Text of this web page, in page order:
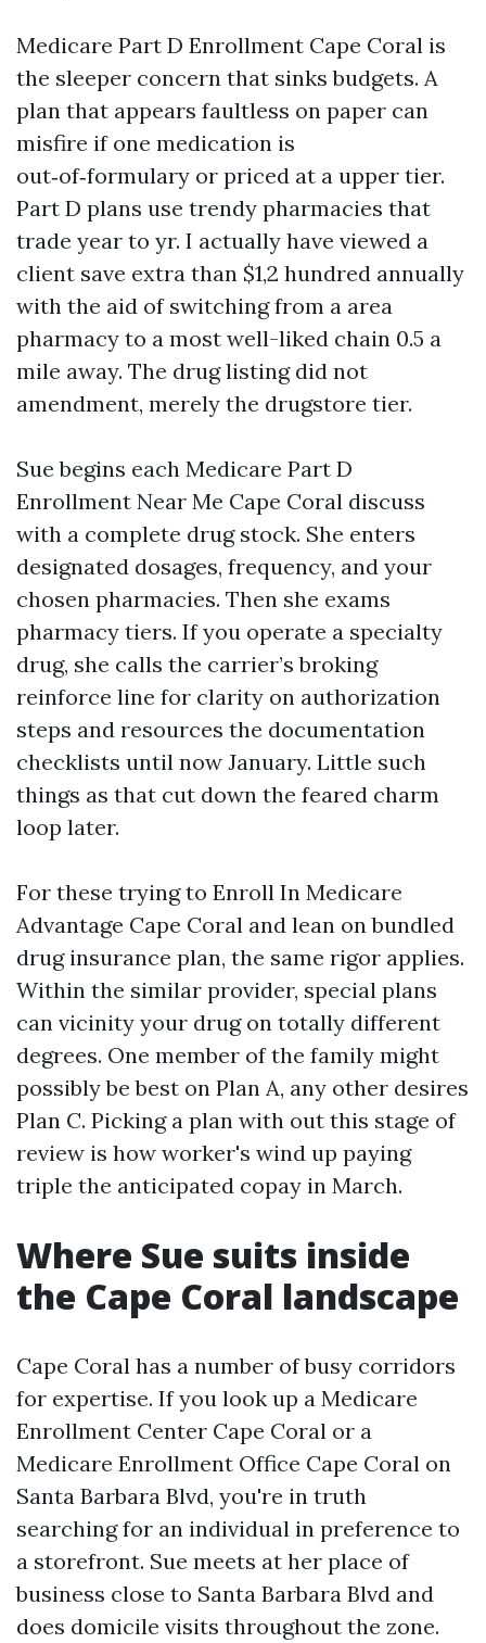
Medicare Part D Enrollment Cape Coral is
the sleeper concern that sinks budgets. A
plan that appears faultless on paper can
misfire if one medication is
out‑of‑formulary or priced at a upper tier.
Part D plans use trendy pharmacies that
trade year to yr. I actually have viewed a
client save extra than $1,2 hundred annually
with the aid of switching from a area
pharmacy to a most well-liked chain 0.5 a
mile away. The drug listing did not
amendment, merely the drugstore tier.
Sue begins each Medicare Part D
Enrollment Near Me Cape Coral discuss
with a complete drug stock. She enters
designated dosages, frequency, and your
chosen pharmacies. Then she exams
pharmacy tiers. If you operate a specialty
drug, she calls the carrier’s broking
reinforce line for clarity on authorization
steps and resources the documentation
checklists until now January. Little such
things as that cut down the feared charm
loop later.
For these trying to Enroll In Medicare
Advantage Cape Coral and lean on bundled
drug insurance plan, the same rigor applies.
Within the similar provider, special plans
can vicinity your drug on totally different
degrees. One member of the family might
possibly be best on Plan A, any other desires
Plan C. Picking a plan with out this stage of
review is how worker's wind up paying
triple the anticipated copay in March.
Where Sue suits inside
the Cape Coral landscape
Cape Coral has a number of busy corridors
for expertise. If you look up a Medicare
Enrollment Center Cape Coral or a
Medicare Enrollment Office Cape Coral on
Santa Barbara Blvd, you're in truth
searching for an individual in preference to
a storefront. Sue meets at her place of
business close to Santa Barbara Blvd and
does domicile visits throughout the zone.